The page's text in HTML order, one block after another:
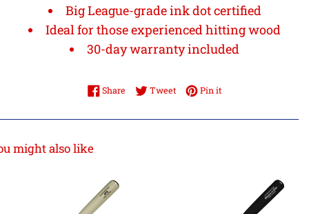
Big League-grade ink dot certified
Ideal for those experienced hitting wood
30-day warranty included
Share Share on Facebook
TweetTweet on Twitter
Pin itPin on Pinterest
might also like